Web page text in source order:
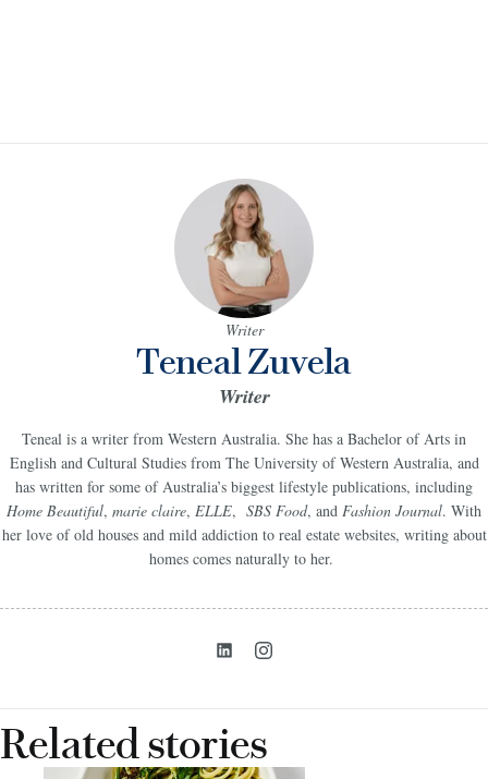
Writer
Teneal Zuvela
Writer
Teneal is a writer from Western Australia. She has a Bachelor of Arts in
English and Cultural Studies from The University of Western Australia, and
has written for some of Australia’s biggest lifestyle publications, including
Home Beautiful, marie claire, ELLE, SBS Food, and Fashion Journal. With
her love of old houses and mild addiction to real estate websites, writing about
homes comes naturally to her.
Related stories